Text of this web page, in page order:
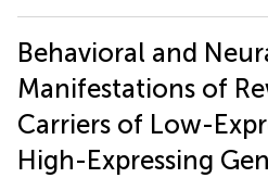
Behavioral and
Manifestations of
Carriers of Low-
High-Expressing